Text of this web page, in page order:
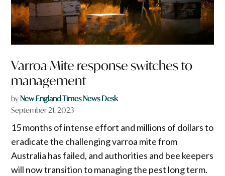
Varroa Mite response switches to
management
byNew England Times News Desk
September 21, 2023
15 months of intense effort and millions of dollars to
eradicate the challenging varroa mite from
Australia has failed, and authorities and bee keepers
will now transition to managing the pest long term.